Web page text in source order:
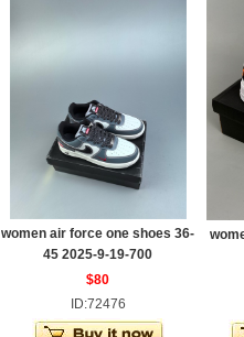
women air force one shoes 36-
45 2025-9-19-700
$80
ID:72476